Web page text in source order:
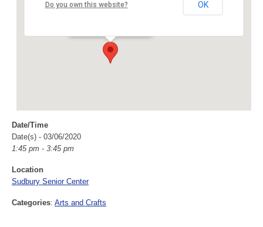
Sudbury Senior Center
Do you own this website? OK
Date/Time
Date(s) - 03/06/2020
1:45 pm - 3:45 pm
Location
Sudbury Senior Center
Categories: Arts and Crafts